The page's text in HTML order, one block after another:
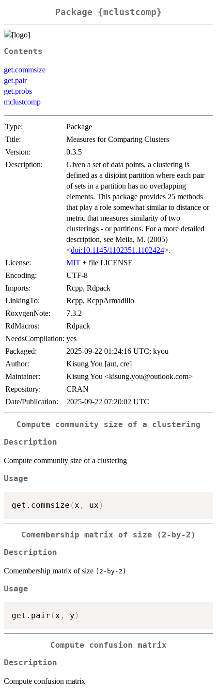
Package {mclustcomp}
Contents
get.commsize
get.pair
get.probs
mclustcomp
Type:
Package
Title:
Measures for Comparing Clusters
Version:
0.3.5
Description:
Given a set of data points, a clustering is
defined as a disjoint partition where each pair
of sets in a partition has no overlapping
elements. This package provides 25 methods
that play a role somewhat similar to distance or
metric that measures similarity of two
clusterings - or partitions. For a more detailed
description, see Meila, M. (2005)
<doi:10.1145/1102351.1102424>.
License:
MIT + file LICENSE
Encoding:
UTF-8
Imports:
Rcpp, Rdpack
LinkingTo:
Rcpp, RcppArmadillo
RoxygenNote:
7.3.2
RdMacros:
Rdpack
NeedsCompilation: yes
Packaged:
2025-09-22 01:24:16 UTC; kyou
Author:
Kisung You [aut, cre]
Maintainer:
Kisung You <kisung.you@outlook.com>
Repository:
CRAN
Date/Publication:
2025-09-22 07:20:02 UTC
Compute community size of a clustering
Description
Compute community size of a clustering
Usage
get.commsize ( x , ux )
Comembership matrix of size (2-by-2)
Description
Comembership matrix of size (2-by-2)
Usage
get.pair (x , y )
Compute confusion matrix
Description
Compute confusion matrix